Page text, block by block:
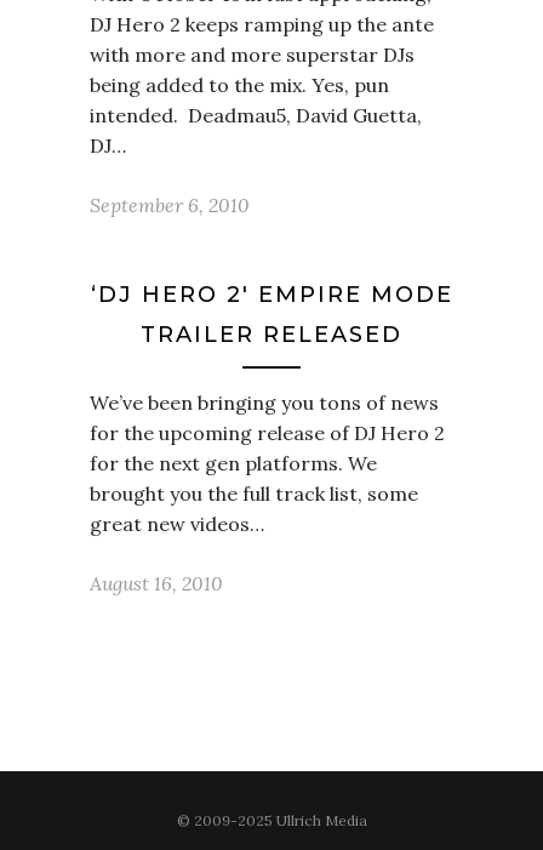
DJ Hero 2 keeps ramping up the ante
with more and more superstar DJs
being added to the mix. Yes, pun
intended. Deadmau5, David Guetta,
DJ…
September 6, 2010
‘DJ HERO 2′ EMPIRE MODE
TRAILER RELEASED
We’ve been bringing you tons of news
for the upcoming release of DJ Hero 2
for the next gen platforms. We
brought you the full track list, some
great new videos…
August 16, 2010
© 2009-2025 Ullrich Media